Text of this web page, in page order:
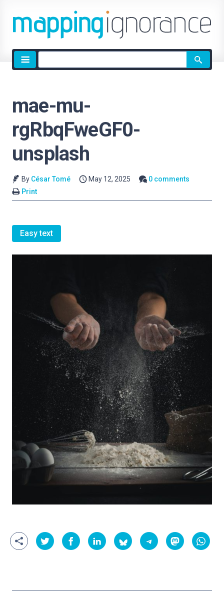
Site
search
mae-mu-
rgRbqFweGF0-
unsplash
By César Tomé May 12, 2025
0 comments
Print
Easy text